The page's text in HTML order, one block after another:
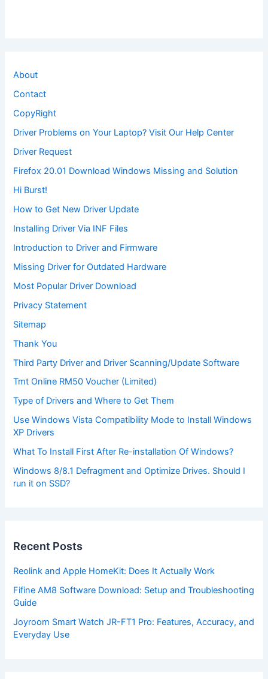
About
Contact
CopyRight
Driver Problems on Your Laptop? Visit Our Help Center
Driver Request
Firefox 20.01 Download Windows Missing and Solution
Hi Burst!
How to Get New Driver Update
Installing Driver Via INF Files
Introduction to Driver and Firmware
Missing Driver for Outdated Hardware
Most Popular Driver Download
Privacy Statement
Sitemap
Thank You
Third Party Driver and Driver Scanning/Update Software
Tmt Online RM50 Voucher (Limited)
Type of Drivers and Where to Get Them
Use Windows Vista Compatibility Mode to Install Windows
XP Drivers
What To Install First After Re-installation Of Windows?
Windows 8/8.1 Defragment and Optimize Drives. Should I
run it on SSD?
Recent Posts
Reolink and Apple HomeKit: Does It Actually Work
Fifine AM8 Software Download: Setup and Troubleshooting
Guide
Joyroom Smart Watch JR-FT1 Pro: Features, Accuracy, and
Everyday Use